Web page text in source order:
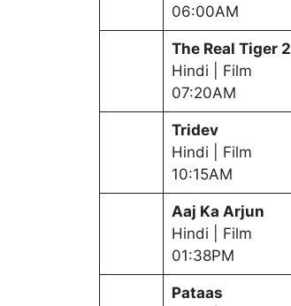
06:00AM
The Real Tiger 2
Hindi | Film
07:20AM
Tridev
Hindi | Film
10:15AM
Aaj Ka Arjun
Hindi | Film
01:38PM
Pataas